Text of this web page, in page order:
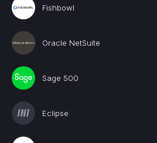
Fishbowl
Oracle NetSuite
Sage 500
Eclipse